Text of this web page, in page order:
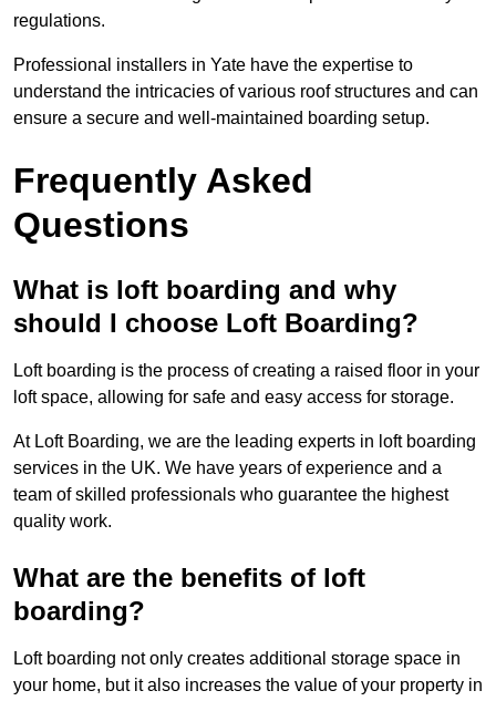
regulations.
Professional installers in Yate have the expertise to
understand the intricacies of various roof structures and can
ensure a secure and well-maintained boarding setup.
Frequently Asked
Questions
What is loft boarding and why
should I choose Loft Boarding?
Loft boarding is the process of creating a raised floor in your
loft space, allowing for safe and easy access for storage.
At Loft Boarding, we are the leading experts in loft boarding
services in the UK. We have years of experience and a
team of skilled professionals who guarantee the highest
quality work.
What are the benefits of loft
boarding?
Loft boarding not only creates additional storage space in
your home, but it also increases the value of your property in